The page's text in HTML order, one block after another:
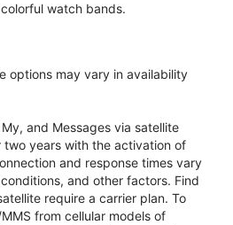
watch bands.
options may vary in availability
and Messages via satellite
years with the activation of
and response times vary
and other factors. Find
require a carrier plan. To
from cellular models of